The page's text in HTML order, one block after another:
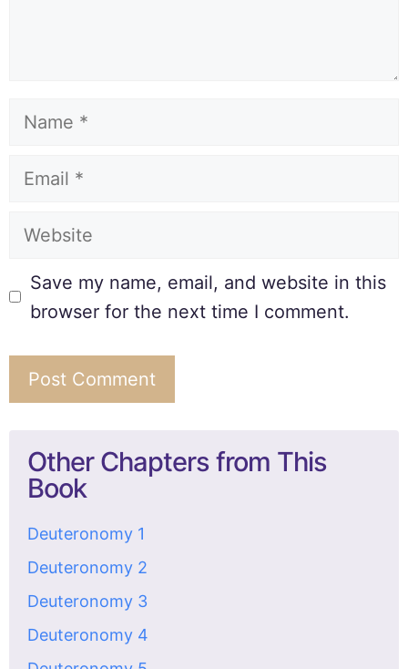
Save my name, email, and website in this
browser for the next time I comment.
Other Chapters from This
Book
Deuteronomy 1
Deuteronomy 2
Deuteronomy 3
Deuteronomy 4